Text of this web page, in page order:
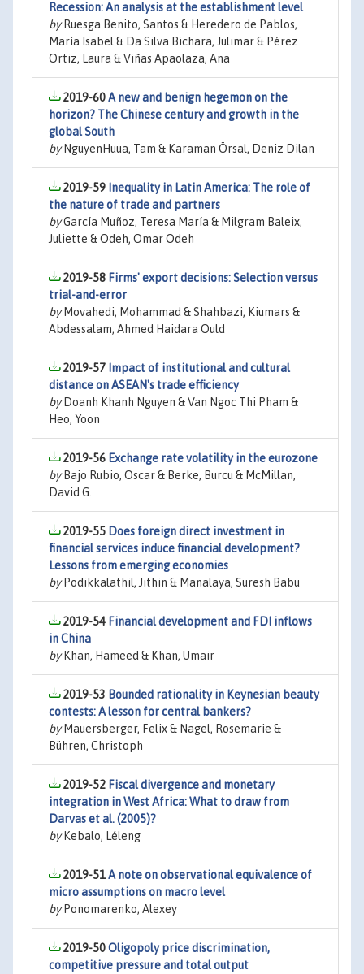
Recession: An analysis at the establishment level
byRuesga Benito, Santos & Heredero de Pablos,
María Isabel & Da Silva Bichara, Julimar & Pérez
Ortiz, Laura & Viñas Apaolaza, Ana
2019-60A new and benign hegemon on the
horizon? The Chinese century and growth in the
global South
byNguyenHuua, Tam & Karaman Örsal, Deniz Dilan
2019-59 Inequality in Latin America: The role of
the nature of trade and partners
byGarcía Muñoz, Teresa María & Milgram Baleix,
Juliette & Odeh, Omar Odeh
2019-58 Firms' export decisions: Selection versus
trial-and-error
byMovahedi, Mohammad & Shahbazi, Kiumars &
Abdessalam, Ahmed Haidara Ould
2019-57 Impact of institutional and cultural
distance on ASEAN's trade efficiency
byDoanh Khanh Nguyen & Van Ngoc Thi Pham &
Heo, Yoon
2019-56 Exchange rate volatility in the eurozone
byBajo Rubio, Oscar & Berke, Burcu & McMillan,
David G.
2019-55 Does foreign direct investment in
financial services induce financial development?
Lessons from emerging economies
byPodikkalathil, Jithin & Manalaya, Suresh Babu
2019-54 Financial development and FDI inflows
in China
byKhan, Hameed & Khan, Umair
2019-53 Bounded rationality in Keynesian beauty
contests: A lesson for central bankers?
byMauersberger, Felix & Nagel, Rosemarie &
Bühren, Christoph
2019-52 Fiscal divergence and monetary
integration in West Africa: What to draw from
Darvas et al. (2005)?
byKebalo, Léleng
2019-51A note on observational equivalence of
micro assumptions on macro level
byPonomarenko, Alexey
2019-50Oligopoly price discrimination,
competitive pressure and total output